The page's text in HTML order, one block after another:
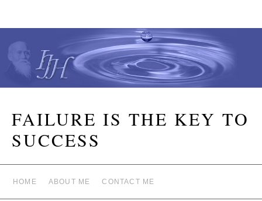
FAILURE IS THE KEY TO
SUCCESS
HOME ABOUT ME CONTACT ME